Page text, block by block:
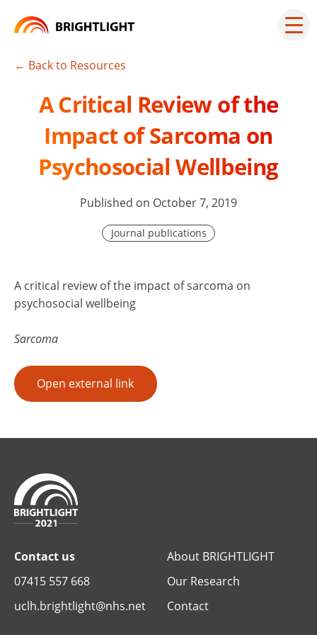
← Back to Resources
A Critical Review of the
Impact of Sarcoma on
Psychosocial Wellbeing
Published on October 7, 2019
Journal publications
A critical review of the impact of sarcoma on
psychosocial wellbeing
Sarcoma
Open external link
Contact us
07415 557 668
uclh.brightlight@nhs.net
About BRIGHTLIGHT
Our Research
Contact